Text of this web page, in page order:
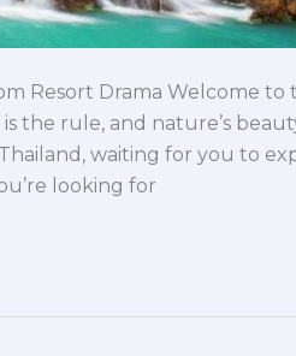
Resort Drama Welcome
the rule, and nature’s
waiting for you to
looking for